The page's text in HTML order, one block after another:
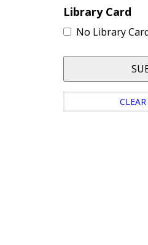
Library Card
No Library